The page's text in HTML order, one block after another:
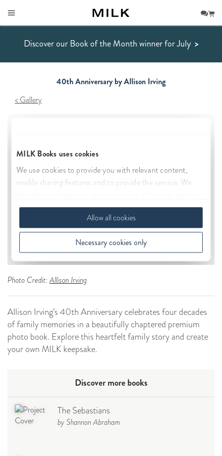
Discover our Book of the Month winner for July >
40th Anniversary by Allison Irving
Gallery
Photo Credit:Allison Irving
Allison Irving’s 40th Anniversary celebrates four decades
of family memories in a beautifully chaptered premium
photo book. Explore this heartfelt family story and create
your own MILK keepsake.
Discover more books
The Sebastians
by Shannon Abraham